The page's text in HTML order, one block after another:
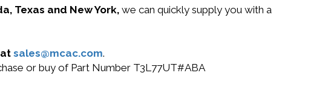
Texas and New York, we can quickly supply you with a
sales@mcac.com.
or buy of Part Number T3L77UT#ABA